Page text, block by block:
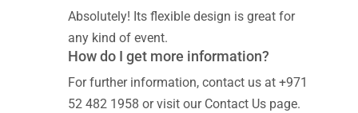
Absolutely! Its flexible design is great for
any kind of event.
How do I get more information?
For further information, contact us at +971
52 482 1958 or visit our Contact Us page.